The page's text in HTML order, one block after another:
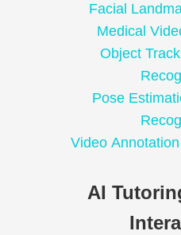
Facial
Medical
Object
Pose
Video
AI